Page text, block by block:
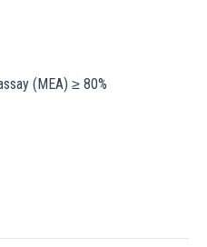
(MEA) ≥ 80%